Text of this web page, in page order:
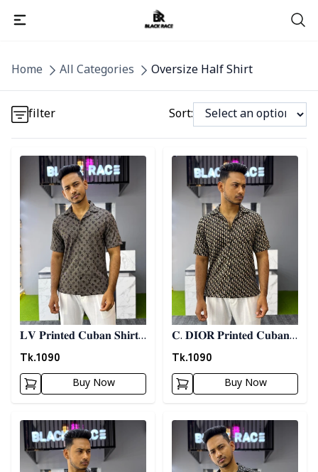
Home
All Categories
Oversize Half Shirt
filter
Sort:
Detail category
Detail category
𝐋𝐕 𝐏𝐫𝐢𝐧𝐭𝐞𝐝 𝐂𝐮𝐛𝐚𝐧 𝐒𝐡𝐢𝐫𝐭 -
𝐀𝐬𝐡
Tk.1090
Buy Now
Detail category
𝐂. 𝐃𝐈𝐎𝐑 𝐏𝐫𝐢𝐧𝐭𝐞𝐝 𝐂𝐮𝐛𝐚𝐧
𝐒𝐡𝐢𝐫𝐭
Tk.1090
Buy Now
Detail category Detail category